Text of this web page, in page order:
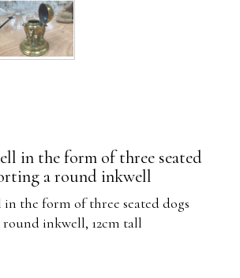
in the form of three seated
a round inkwell
in the form of three seated dogs
inkwell, 12cm tall